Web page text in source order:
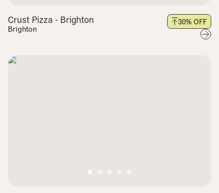
Crust Pizza - Brighton
Brighton
30% OFF